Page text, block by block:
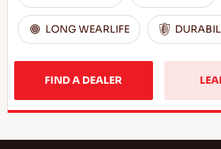
LONG WEARLIFE
FIND A DEALER